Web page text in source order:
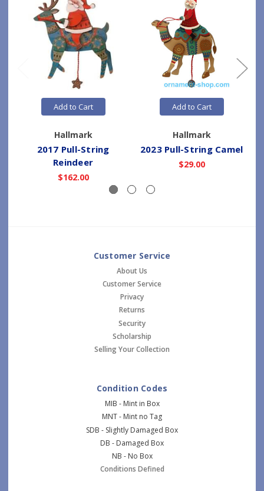
Add to Cart
Hallmark
2017 Pull-String
Reindeer
$162.00
Add to Cart
Hallmark
2023 Pull-String Camel
$29.00
Customer Service
About Us
Customer Service
Privacy
Returns
Security
Scholarship
Selling Your Collection
Condition Codes
MIB - Mint in Box
MNT - Mint no Tag
SDB - Slightly Damaged Box
DB - Damaged Box
NB - No Box
Conditions Defined